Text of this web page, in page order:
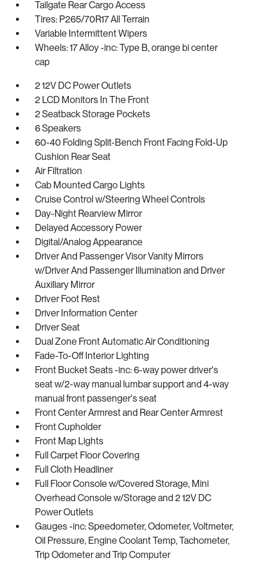
Tailgate Rear Cargo Access
Tires: P265/70R17 All Terrain
Variable Intermittent Wipers
Wheels: 17 Alloy -inc: Type B, orange bi center
cap
2 12V DC Power Outlets
2 LCD Monitors In The Front
2 Seatback Storage Pockets
6 Speakers
60-40 Folding Split-Bench Front Facing Fold-Up
Cushion Rear Seat
Air Filtration
Cab Mounted Cargo Lights
Cruise Control w/Steering Wheel Controls
Day-Night Rearview Mirror
Delayed Accessory Power
Digital/Analog Appearance
Driver And Passenger Visor Vanity Mirrors
w/Driver And Passenger Illumination and Driver
Auxiliary Mirror
Driver Foot Rest
Driver Information Center
Driver Seat
Dual Zone Front Automatic Air Conditioning
Fade-To-Off Interior Lighting
Front Bucket Seats -inc: 6-way power driver's
seat w/2-way manual lumbar support and 4-way
manual front passenger's seat
Front Center Armrest and Rear Center Armrest
Front Cupholder
Front Map Lights
Full Carpet Floor Covering
Full Cloth Headliner
Full Floor Console w/Covered Storage, Mini
Overhead Console w/Storage and 2 12V DC
Power Outlets
Gauges -inc: Speedometer, Odometer, Voltmeter,
Oil Pressure, Engine Coolant Temp, Tachometer,
Trip Odometer and Trip Computer